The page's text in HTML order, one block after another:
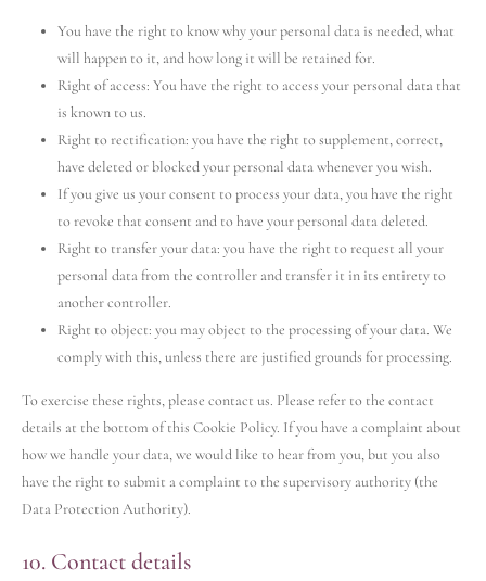
You have the right to know why your personal data is needed, what
will happen to it, and how long it will be retained for.
Right of access: You have the right to access your personal data that
is known to us.
Right to rectification: you have the right to supplement, correct,
have deleted or blocked your personal data whenever you wish.
If you give us your consent to process your data, you have the right
to revoke that consent and to have your personal data deleted.
Right to transfer your data: you have the right to request all your
personal data from the controller and transfer it in its entirety to
another controller.
Right to object: you may object to the processing of your data. We
comply with this, unless there are justified grounds for processing.
To exercise these rights, please contact us. Please refer to the contact
details at the bottom of this Cookie Policy. If you have a complaint about
how we handle your data, we would like to hear from you, but you also
have the right to submit a complaint to the supervisory authority (the
Data Protection Authority).
10. Contact details